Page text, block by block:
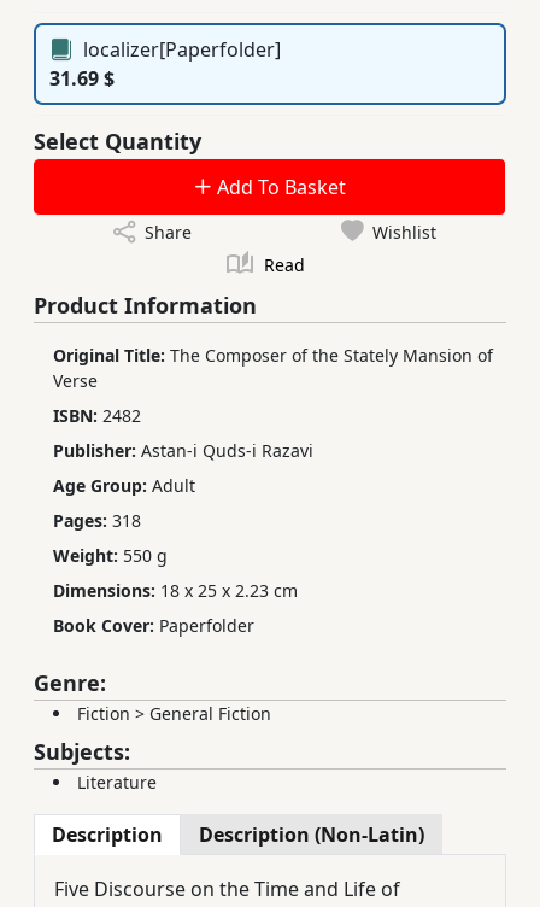
localizer[Paperfolder]
31.69 $
Select Quantity
Add To Basket
Share
Wishlist
Read
Product Information
Original Title: The Composer of the Stately Mansion of
Verse
ISBN: 2482
Publisher: Astan-i Quds-i Razavi
Age Group: Adult
Pages: 318
Weight: 550 g
Dimensions: 18 x 25 x 2.23 cm
Book Cover: Paperfolder
Genre:
Fiction > General Fiction
Subjects:
Literature
Description Description (Non-Latin)
Five Discourse on the Time and Life of